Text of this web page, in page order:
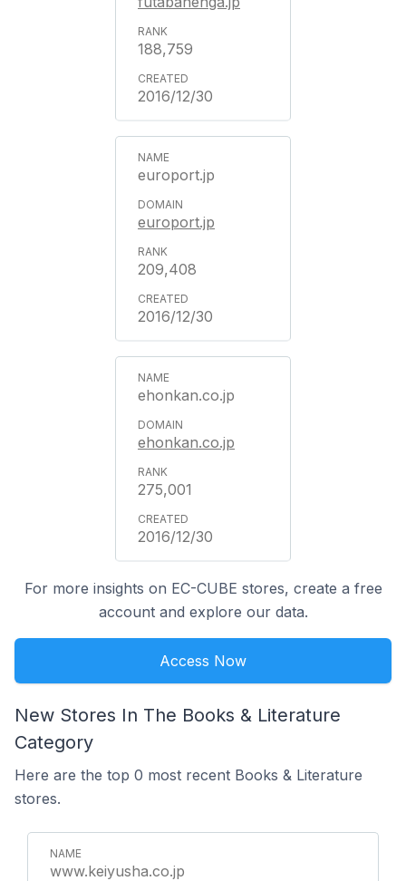
188,759
2016/12/30
europort.jp
europort.jp
209,408
2016/12/30
ehonkan.co.jp
ehonkan.co.jp
275,001
2016/12/30
For more insights on EC-CUBE stores, create a free
account and explore our data.
Access Now
New Stores In The Books & Literature
Category
Here are the top 0 most recent Books & Literature
stores.
www.keiyusha.co.jp